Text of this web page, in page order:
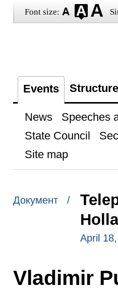
Font size:
Events Structure
News Speeches
State Council
Site map
Документ /
April
Vladimir